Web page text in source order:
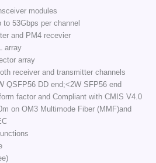
modules
53Gbps per channel
and PM4 recevier
array
array
receiver and transmitter channels
QSFP56 DD end;<2W SFP56 end
factor and Compliant with CMIS V4.0
on OM3 Multimode Fiber (MMF)and